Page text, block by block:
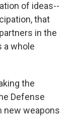
of ideas--
that
in the
a whole
the
Defense
new weapons